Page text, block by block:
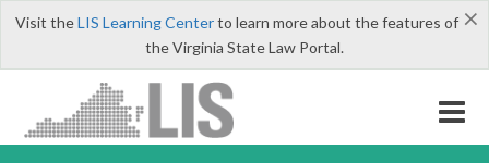
×
Visit theLIS Learning Centerto learn more about the features of
the Virginia State Law Portal.